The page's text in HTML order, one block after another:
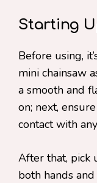
Starting
Before using,
mini chainsaw
a smooth and
on; next,
contact with
After that, pick
both hands